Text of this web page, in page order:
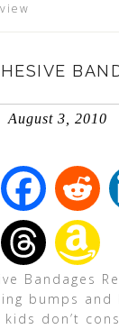
August 3, 2010
Bandages
bumps and
kids don’t